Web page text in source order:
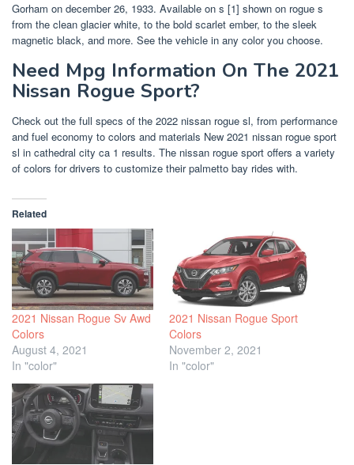
Gorham on december 26, 1933. Available on s [1] shown on rogue s
from the clean glacier white, to the bold scarlet ember, to the sleek
magnetic black, and more. See the vehicle in any color you choose.
Need Mpg Information On The 2021
Nissan Rogue Sport?
Check out the full specs of the 2022 nissan rogue sl, from performance
and fuel economy to colors and materials New 2021 nissan rogue sport
sl in cathedral city ca 1 results. The nissan rogue sport offers a variety
of colors for drivers to customize their palmetto bay rides with.
Related
2021 Nissan Rogue Sv Awd
Colors
August 4, 2021
In "color"
2021 Nissan Rogue Sport
Colors
November 2, 2021
In "color"